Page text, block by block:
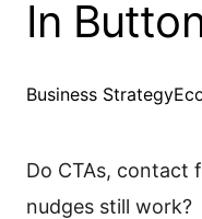
In
Business Strategy
Do CTAs, contact
nudges still work?